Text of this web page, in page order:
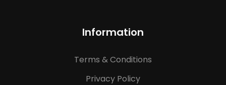
Information
Terms & Conditions
Privacy Policy